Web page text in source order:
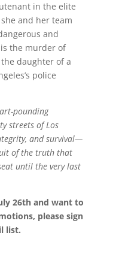
in the elite
and her team
and
the murder of
daughter of a
police
pounding
streets of Los
and survival—
of the truth that
until the very last
26th and want to
please sign
list.